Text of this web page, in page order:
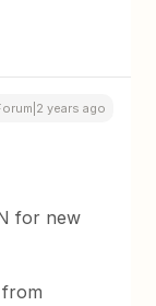
years ago
for new